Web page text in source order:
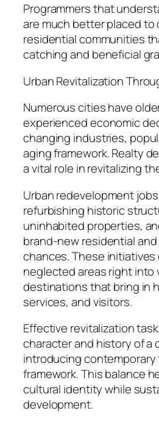
Programmers that
are much better placed to
residential communities
catching and beneficial
Urban Revitalization
Numerous cities have
experienced economic
changing industries,
aging framework. Realty
a vital role in revitalizing
Urban redevelopment
refurbishing historic
uninhabited properties,
brand-new residential
chances. These initiatives
neglected areas right into
destinations that bring in
services, and visitors.
Effective revitalization
character and history of a
introducing contemporary
framework. This balance
cultural identity while
development.